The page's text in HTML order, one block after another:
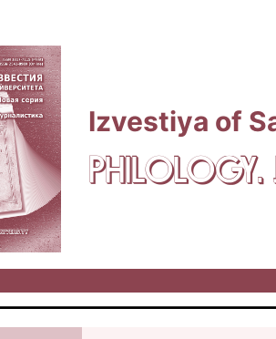
Izvestiya of
PHILOLOGY.